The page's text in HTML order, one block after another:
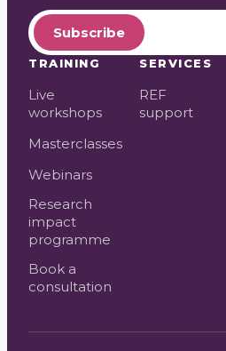
Subscribe
TRAINING
Live
workshops
Masterclasses
Webinars
Research
impact
programme
Book a
consultation
SERVICES
REF
support